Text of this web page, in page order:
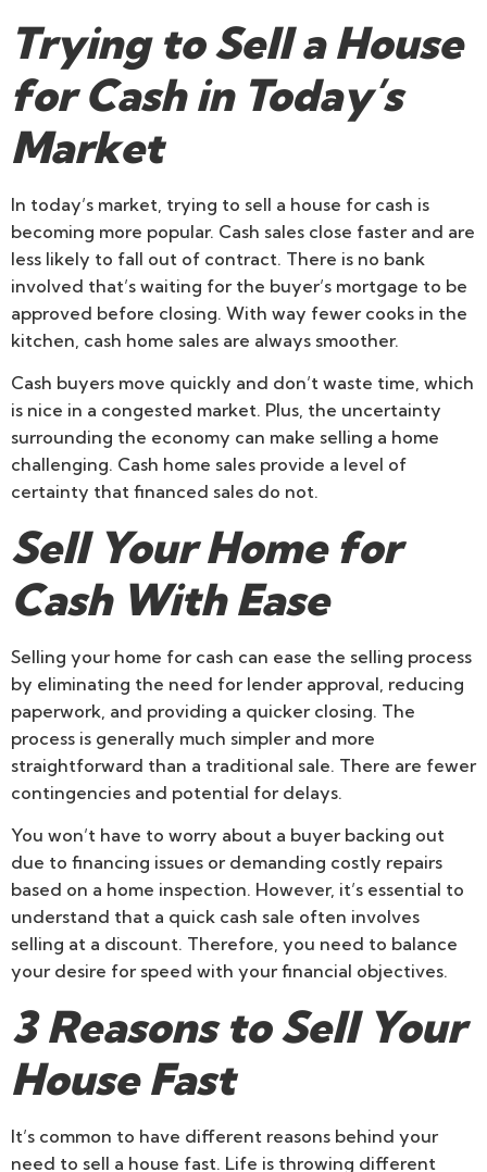
Trying to Sell a House
for Cash in Today’s
Market
In today’s market, trying to sell a house for cash is
becoming more popular. Cash sales close faster and are
less likely to fall out of contract. There is no bank
involved that’s waiting for the buyer’s mortgage to be
approved before closing. With way fewer cooks in the
kitchen, cash home sales are always smoother.
Cash buyers move quickly and don’t waste time, which
is nice in a congested market. Plus, the uncertainty
surrounding the economy can make selling a home
challenging. Cash home sales provide a level of
certainty that financed sales do not.
Sell Your Home for
Cash With Ease
Selling your home for cash can ease the selling process
by eliminating the need for lender approval, reducing
paperwork, and providing a quicker closing. The
process is generally much simpler and more
straightforward than a traditional sale. There are fewer
contingencies and potential for delays.
You won’t have to worry about a buyer backing out
due to financing issues or demanding costly repairs
based on a home inspection. However, it’s essential to
understand that a quick cash sale often involves
selling at a discount. Therefore, you need to balance
your desire for speed with your financial objectives.
3 Reasons to Sell Your
House Fast
It’s common to have different reasons behind your
need to sell a house fast. Life is throwing different